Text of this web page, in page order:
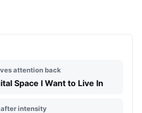
attention back
Space I Want to Live In
intensity